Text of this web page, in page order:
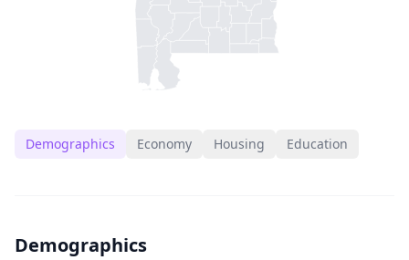
Demographics Economy Housing Education
Demographics